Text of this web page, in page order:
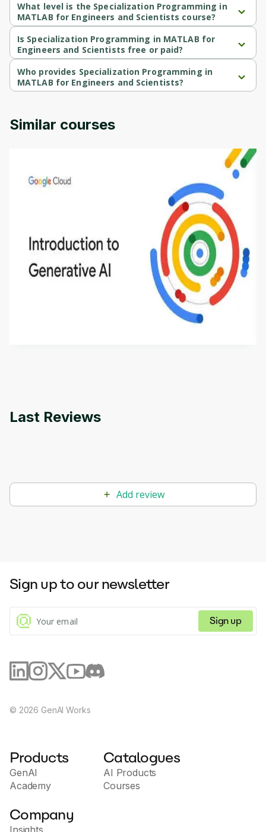
What level is the Specialization Programming in
MATLAB for Engineers and Scientists course?
Specialization Programming in MATLAB for Engineers and
Scientists is a Beginner-level course.
Is Specialization Programming in MATLAB for
Engineers and Scientists free or paid?
Specialization Programming in MATLAB for Engineers and
Scientists is a free course.
Who provides Specialization Programming in
MATLAB for Engineers and Scientists?
Specialization Programming in MATLAB for Engineers and
Similar courses
Introduction to Generative AI - English
This is an introductory microlearning course that
aims to define Generative AI, how it is used, and
how it differs from conventional machine learning
methods. The course also covers Google Tools
Last Reviews
Add review
Sign up to our newsletter
Sign up
© 2026 GenAI Works
Products
GenAI
Academy
Catalogues
AI Products
Courses
Company